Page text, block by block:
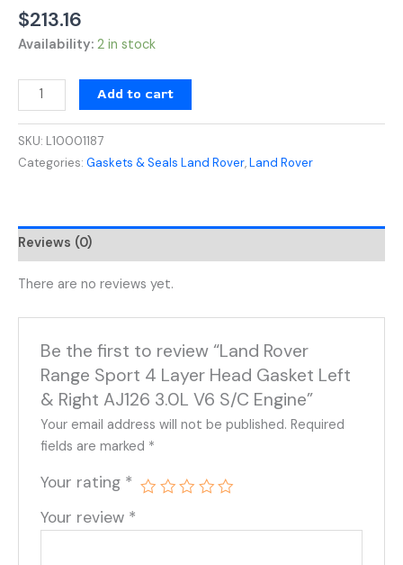
$213.16
Availability: 2 in stock
Add to cart
SKU: L10001187
Categories: Gaskets & Seals Land Rover,Land Rover
Reviews (0)
There are no reviews yet.
Be the first to review “Land Rover
Range Sport 4 Layer Head Gasket Left
& Right AJ126 3.0L V6 S/C Engine”
Your email address will not be published. Required
fields are marked *
Your rating *
Your review *